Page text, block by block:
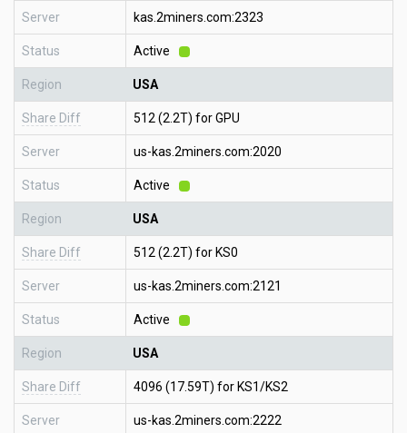
Server kas.2miners.com:2323
Status Active
Region USA
Share Diff 512 (2.2T) for GPU
Server us-kas.2miners.com:2020
Status Active
Region USA
Share Diff 512 (2.2T) for KS0
Server us-kas.2miners.com:2121
Status Active
Region USA
Share Diff 4096 (17.59T) for KS1/KS2
Server us-kas.2miners.com:2222